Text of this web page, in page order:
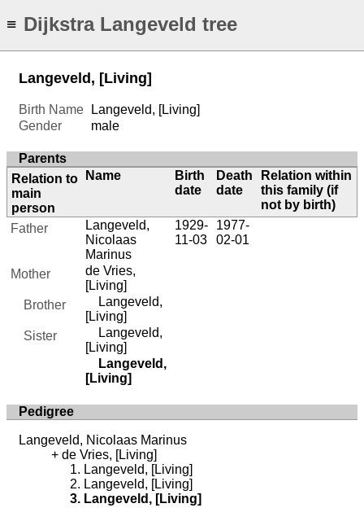
≡ Dijkstra Langeveld tree
Langeveld, [Living]
Birth Name
Langeveld, [Living]
Gender
male
Parents
Relation to
main
person
Name
Birth
date
Death
date
Relation within
this family (if
not by birth)
Father
Langeveld,
Nicolaas
Marinus
1929-
11-03
1977-
02-01
Mother
de Vries,
[Living]
Brother
Langeveld,
[Living]
Sister
Langeveld,
[Living]
Langeveld,
[Living]
Pedigree
Langeveld, Nicolaas Marinus
de Vries, [Living]
Langeveld, [Living]
Langeveld, [Living]
Langeveld, [Living]